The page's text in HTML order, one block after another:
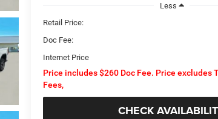
Less
Retail Price:
Doc Fee:
Internet Price
Price includes $260 Doc Fee. Price excludes
Fees,
CHECK